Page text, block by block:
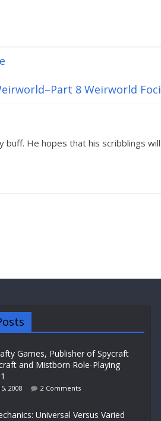
8 Weirworld Foci
He hopes that his scribblings will
Games, Publisher of Spycraft
and Mistborn Role-Playing
2008 2 Comments
Universal Versus Varied